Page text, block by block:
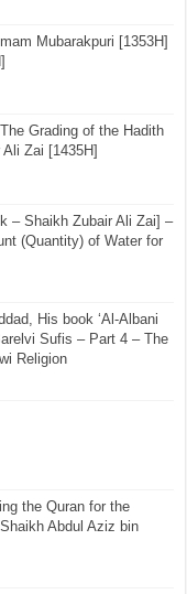
Mubarakpuri [1353H]
Grading of the Hadith
Zai [1435H]
– Shaikh Zubair Ali Zai] –
(Quantity) of Water for
His book ‘Al-Albani
Sufis – Part 4 – The
Religion
the Quran for the
Abdul Aziz bin